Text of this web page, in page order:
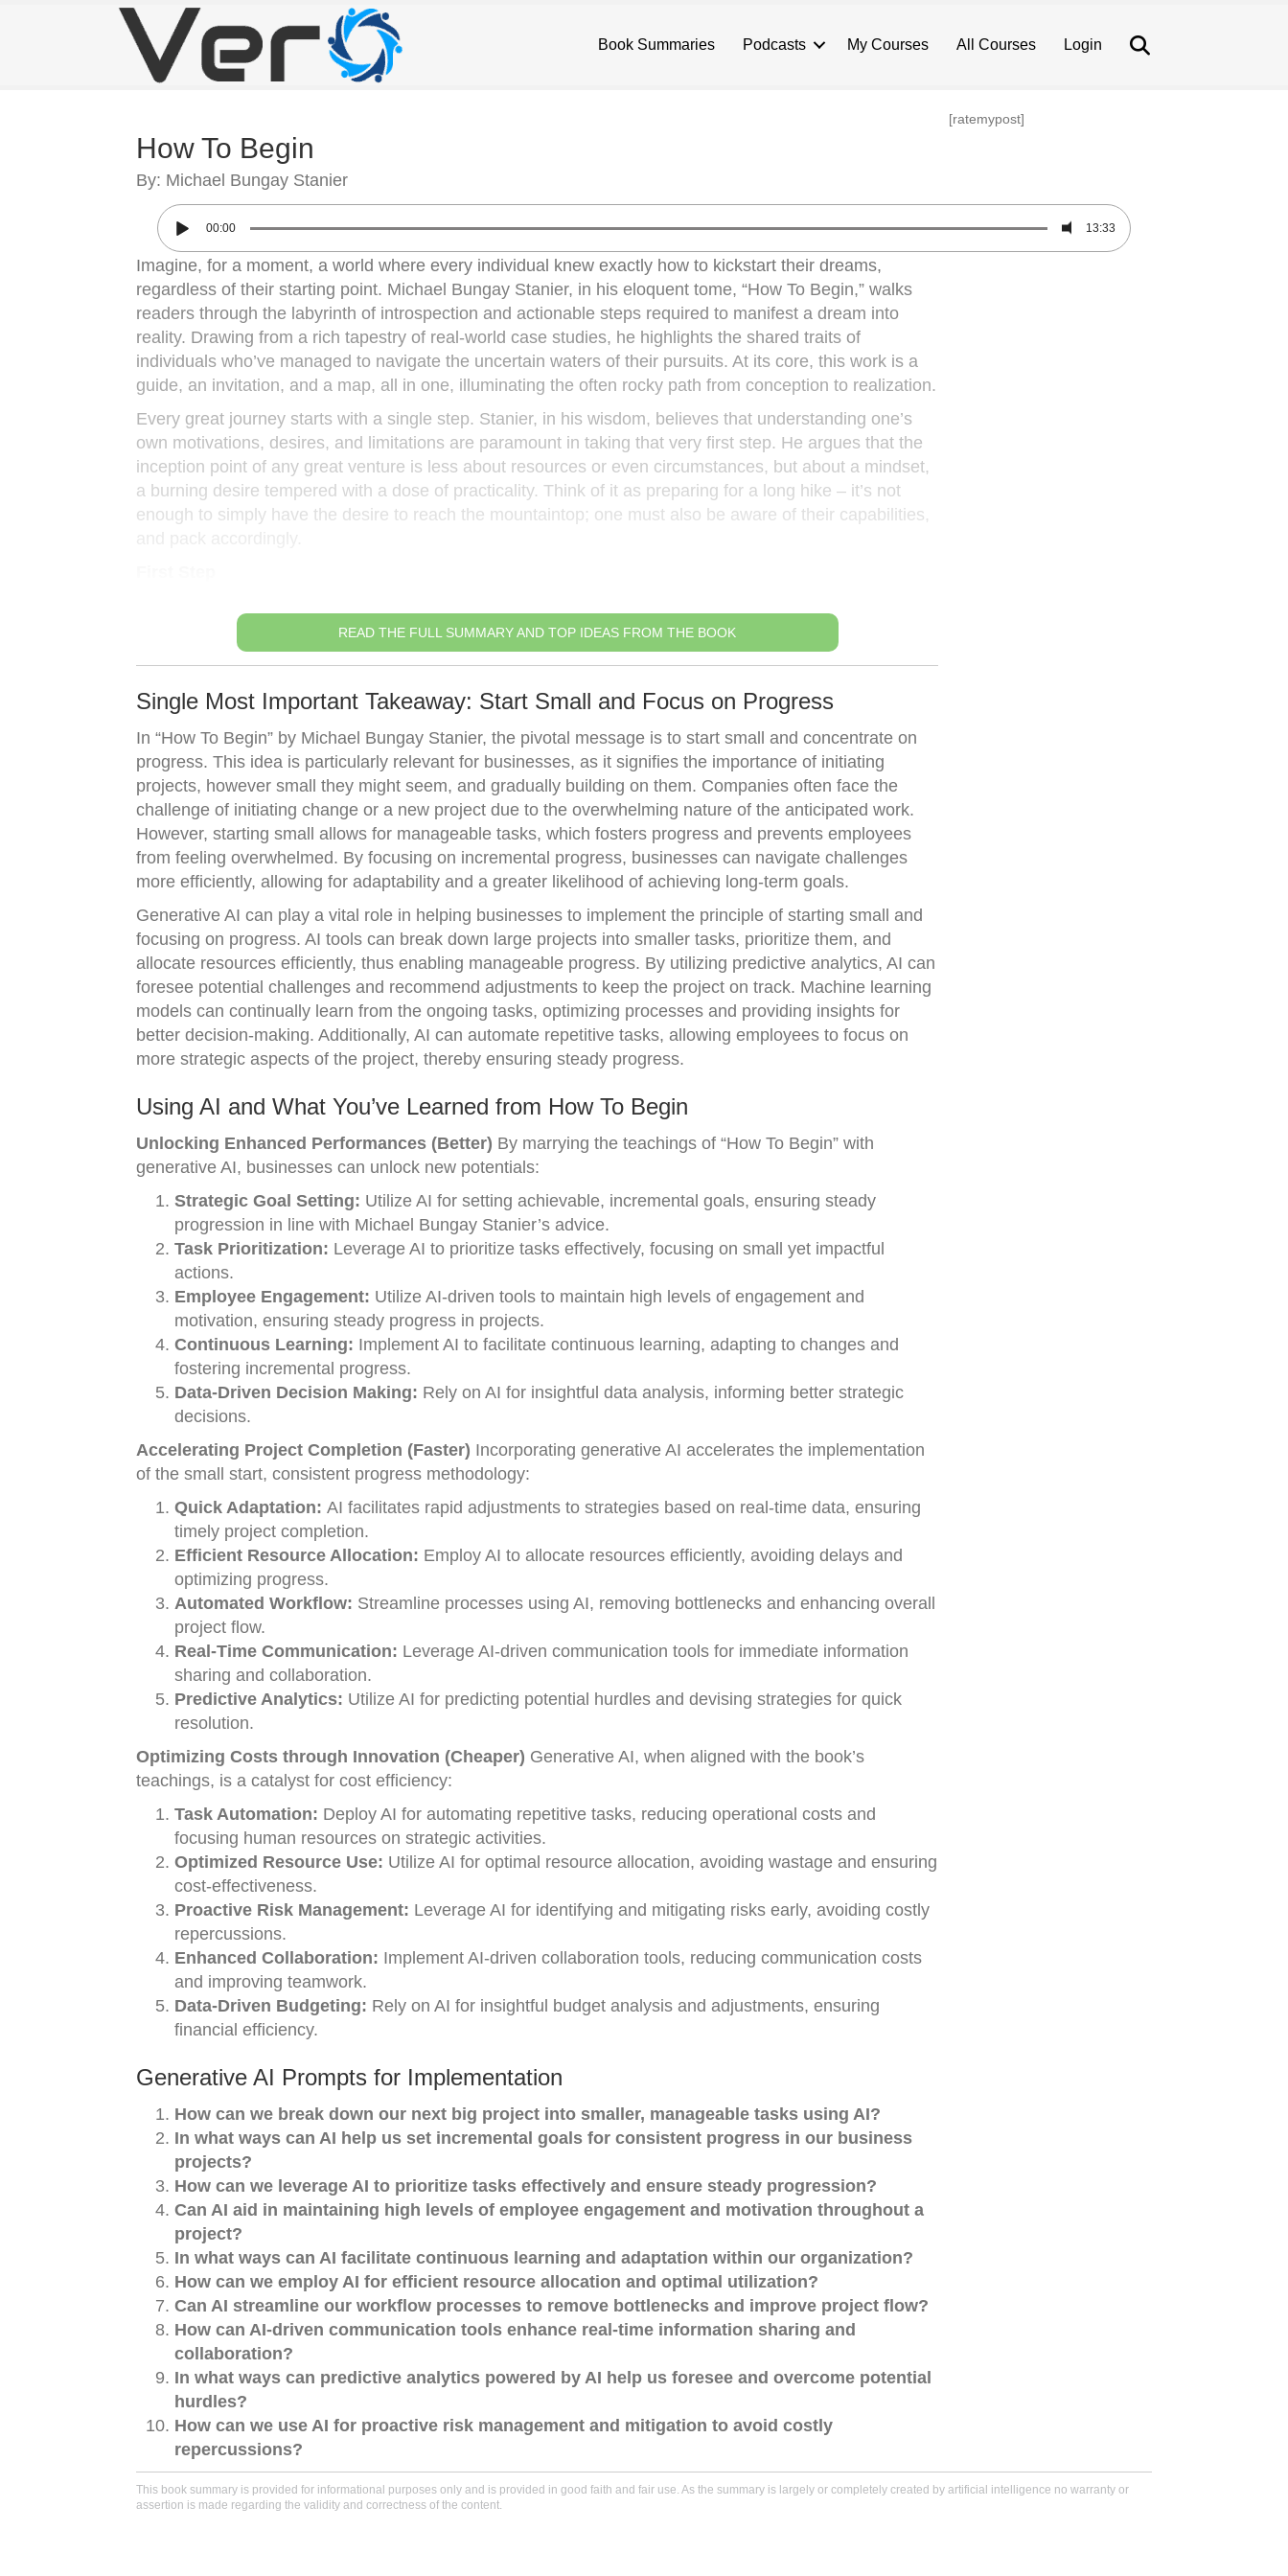
Book Summaries Podcasts My Courses All Courses Login
How To Begin
By: Michael Bungay Stanier
[ratemypost]
00:00 13:33
Imagine, for a moment, a world where every individual knew exactly how to kickstart their dreams,
regardless of their starting point. Michael Bungay Stanier, in his eloquent tome, “How To Begin,” walks
readers through the labyrinth of introspection and actionable steps required to manifest a dream into
reality. Drawing from a rich tapestry of real-world case studies, he highlights the shared traits of
individuals who’ve managed to navigate the uncertain waters of their pursuits. At its core, this work is a
guide, an invitation, and a map, all in one, illuminating the often rocky path from conception to realization.
Every great journey starts with a single step. Stanier, in his wisdom, believes that understanding one’s
own motivations, desires, and limitations are paramount in taking that very first step. He argues that the
inception point of any great venture is less about resources or even circumstances, but about a mindset,
a burning desire tempered with a dose of practicality. Think of it as preparing for a long hike – it’s not
enough to simply have the desire to reach the mountaintop; one must also be aware of their capabilities,
READ THE FULL SUMMARY AND TOP IDEAS FROM THE BOOK
Single Most Important Takeaway: Start Small and Focus on Progress
In “How To Begin” by Michael Bungay Stanier, the pivotal message is to start small and concentrate on
progress. This idea is particularly relevant for businesses, as it signifies the importance of initiating
projects, however small they might seem, and gradually building on them. Companies often face the
challenge of initiating change or a new project due to the overwhelming nature of the anticipated work.
However, starting small allows for manageable tasks, which fosters progress and prevents employees
from feeling overwhelmed. By focusing on incremental progress, businesses can navigate challenges
more efficiently, allowing for adaptability and a greater likelihood of achieving long-term goals.
Generative AI can play a vital role in helping businesses to implement the principle of starting small and
focusing on progress. AI tools can break down large projects into smaller tasks, prioritize them, and
allocate resources efficiently, thus enabling manageable progress. By utilizing predictive analytics, AI can
foresee potential challenges and recommend adjustments to keep the project on track. Machine learning
models can continually learn from the ongoing tasks, optimizing processes and providing insights for
better decision-making. Additionally, AI can automate repetitive tasks, allowing employees to focus on
more strategic aspects of the project, thereby ensuring steady progress.
Using AI and What You’ve Learned from How To Begin
Unlocking Enhanced Performances (Better) By marrying the teachings of “How To Begin” with
generative AI, businesses can unlock new potentials:
Strategic Goal Setting: Utilize AI for setting achievable, incremental goals, ensuring steady
progression in line with Michael Bungay Stanier’s advice.
Task Prioritization: Leverage AI to prioritize tasks effectively, focusing on small yet impactful
actions.
Employee Engagement: Utilize AI-driven tools to maintain high levels of engagement and
motivation, ensuring steady progress in projects.
Continuous Learning: Implement AI to facilitate continuous learning, adapting to changes and
fostering incremental progress.
Data-Driven Decision Making: Rely on AI for insightful data analysis, informing better strategic
decisions.
Accelerating Project Completion (Faster) Incorporating generative AI accelerates the implementation
of the small start, consistent progress methodology:
Quick Adaptation: AI facilitates rapid adjustments to strategies based on real-time data, ensuring
timely project completion.
Efficient Resource Allocation: Employ AI to allocate resources efficiently, avoiding delays and
optimizing progress.
Automated Workflow: Streamline processes using AI, removing bottlenecks and enhancing overall
project flow.
Real-Time Communication: Leverage AI-driven communication tools for immediate information
sharing and collaboration.
Predictive Analytics: Utilize AI for predicting potential hurdles and devising strategies for quick
resolution.
Optimizing Costs through Innovation (Cheaper) Generative AI, when aligned with the book’s
teachings, is a catalyst for cost efficiency:
Task Automation: Deploy AI for automating repetitive tasks, reducing operational costs and
focusing human resources on strategic activities.
Optimized Resource Use: Utilize AI for optimal resource allocation, avoiding wastage and ensuring
cost-effectiveness.
Proactive Risk Management: Leverage AI for identifying and mitigating risks early, avoiding costly
repercussions.
Enhanced Collaboration: Implement AI-driven collaboration tools, reducing communication costs
and improving teamwork.
Data-Driven Budgeting: Rely on AI for insightful budget analysis and adjustments, ensuring
financial efficiency.
Generative AI Prompts for Implementation
How can we break down our next big project into smaller, manageable tasks using AI?
In what ways can AI help us set incremental goals for consistent progress in our business
projects?
How can we leverage AI to prioritize tasks effectively and ensure steady progression?
Can AI aid in maintaining high levels of employee engagement and motivation throughout a
project?
In what ways can AI facilitate continuous learning and adaptation within our organization?
How can we employ AI for efficient resource allocation and optimal utilization?
Can AI streamline our workflow processes to remove bottlenecks and improve project flow?
How can AI-driven communication tools enhance real-time information sharing and
collaboration?
In what ways can predictive analytics powered by AI help us foresee and overcome potential
hurdles?
How can we use AI for proactive risk management and mitigation to avoid costly
repercussions?
This book summary is provided for informational purposes only and is provided in good faith and fair use. As the summary is largely or completely created by artificial intelligence no warranty or
assertion is made regarding the validity and correctness of the content.